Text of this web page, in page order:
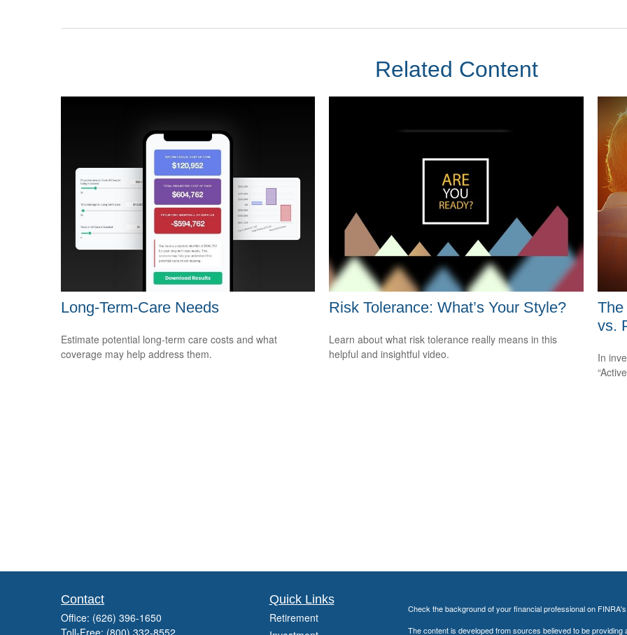
Related Content
Long-Term-Care Needs
Estimate potential long-term care costs and what
coverage may help address them.
Risk Tolerance: What’s Your Style?
Learn about what risk tolerance really means in this
helpful and insightful video.
vs.
In
Contact
Office: (626) 396-1650
Toll-Free: (800) 332-8552
Quick Links
Retirement
Check the background of your financial professional on
The content is developed from sources believed to be